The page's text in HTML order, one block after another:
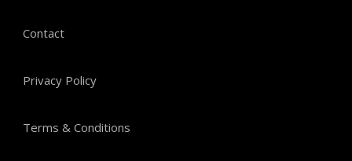
Contact
Privacy Policy
Terms & Conditions